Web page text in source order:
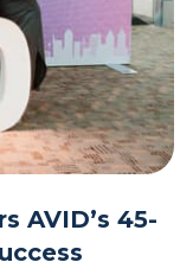
AVID’s 45-